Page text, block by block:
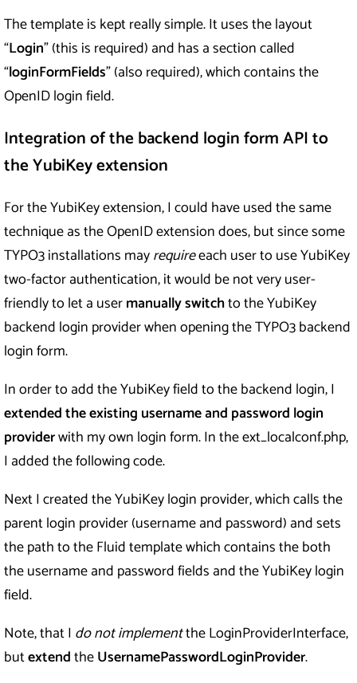
The template is kept really simple. It uses the layout
“Login” (this is required) and has a section called
“loginFormFields” (also required), which contains the
OpenID login field.
Integration of the backend login form API to
the YubiKey extension
For the YubiKey extension, I could have used the same
technique as the OpenID extension does, but since some
TYPO3 installations mayrequireeach user to use YubiKey
two-factor authentication, it would be not very user-
friendly to let a usermanually switchto the YubiKey
backend login provider when opening the TYPO3 backend
login form.
In order to add the YubiKey field to the backend login, I
extended the existing username and password login
providerwith my own login form. In the ext_localconf.php,
I added the following code.
Next I created the YubiKey login provider, which calls the
parent login provider (username and password) and sets
the path to the Fluid template which contains the both
the username and password fields and the YubiKey login
field.
Note, that I do not implementthe LoginProviderInterface,
butextendtheUsernamePasswordLoginProvider.